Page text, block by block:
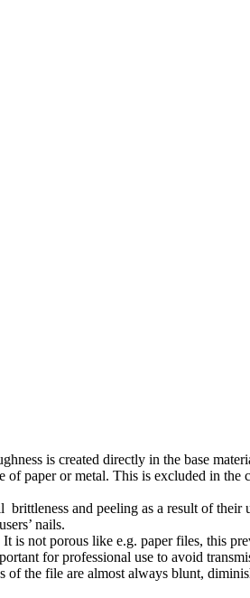
is created directly in the base
paper or metal. This is excluded in
and peeling as a result of their
nails.
is not porous like e.g. paper files, this
for professional use to avoid
of the file are almost always blunt,